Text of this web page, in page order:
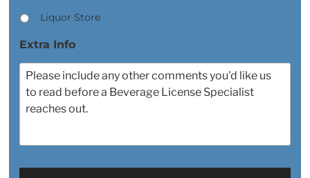
Liquor Store
Extra Info